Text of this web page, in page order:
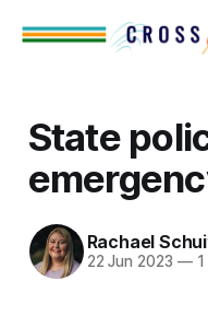
State
Rachael
22 Jun 2023 —1